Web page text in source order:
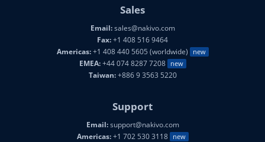
Sales
Email:sales@nakivo.com
Fax:+1 408 516 9464
Americas:+1 408 440 5605 (worldwide) new
EMEA:+44 074 8287 7208 new
Taiwan:+886 9 3563 5220
Support
Email:support@nakivo.com
Americas:+1 702 530 3118 new